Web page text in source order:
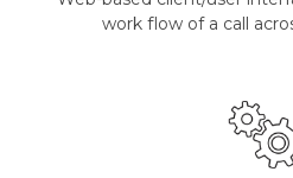
work flow of a call